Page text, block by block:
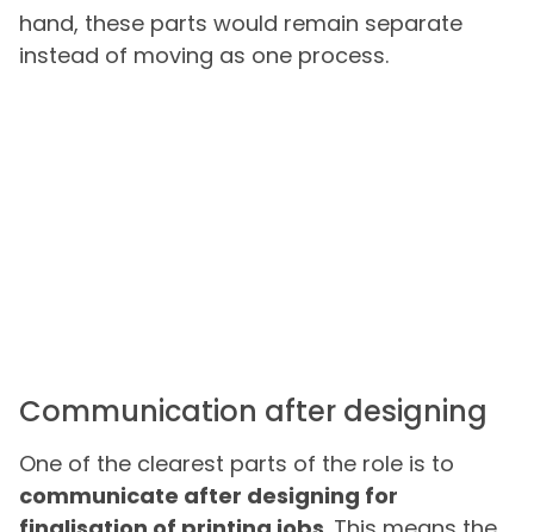
hand, these parts would remain separate
instead of moving as one process.
Communication after designing
One of the clearest parts of the role is to
communicate after designing for